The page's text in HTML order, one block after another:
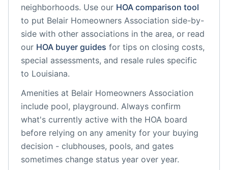
neighborhoods. Use our HOA comparison tool
to put Belair Homeowners Association side-by-
side with other associations in the area, or read
our HOA buyer guides for tips on closing costs,
special assessments, and resale rules specific
to Louisiana.
Amenities at Belair Homeowners Association
include pool, playground. Always confirm
what's currently active with the HOA board
before relying on any amenity for your buying
decision - clubhouses, pools, and gates
sometimes change status year over year.